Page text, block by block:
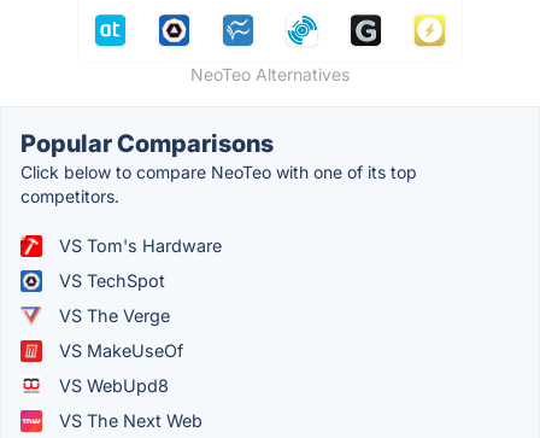
NeoTeo Alternatives
Popular Comparisons
Click below to compare NeoTeo with one of its top
competitors.
VS Tom's Hardware
VS TechSpot
VS The Verge
VS MakeUseOf
VS WebUpd8
VS The Next Web